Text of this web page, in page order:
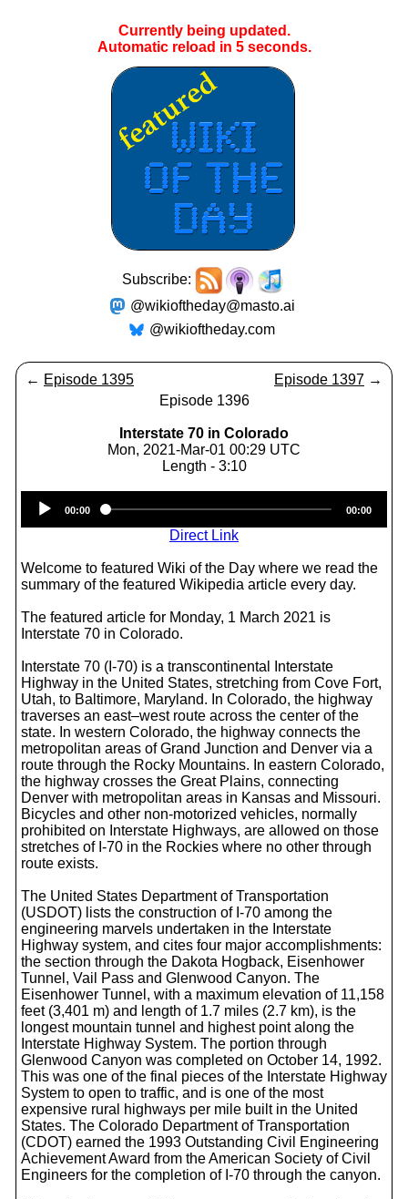
Currently being updated.
Automatic reload in 4seconds.
Subscribe:
@wikioftheday@masto.ai
@wikioftheday.com
← Episode 1395 Episode 1397 →
Episode 1396
Interstate 70 in Colorado
Mon, 2021-Mar-01 00:29 UTC
Length - 3:10
Player
00:00 00:00
Direct Link
Welcome to featured Wiki of the Day where we read the
summary of the featured Wikipedia article every day.
The featured article for Monday, 1 March 2021 is
Interstate 70 in Colorado.
Interstate 70 (I-70) is a transcontinental Interstate
Highway in the United States, stretching from Cove Fort,
Utah, to Baltimore, Maryland. In Colorado, the highway
traverses an east–west route across the center of the
state. In western Colorado, the highway connects the
metropolitan areas of Grand Junction and Denver via a
route through the Rocky Mountains. In eastern Colorado,
the highway crosses the Great Plains, connecting
Denver with metropolitan areas in Kansas and Missouri.
Bicycles and other non-motorized vehicles, normally
prohibited on Interstate Highways, are allowed on those
stretches of I-70 in the Rockies where no other through
route exists.
The United States Department of Transportation
(USDOT) lists the construction of I-70 among the
engineering marvels undertaken in the Interstate
Highway system, and cites four major accomplishments:
the section through the Dakota Hogback, Eisenhower
Tunnel, Vail Pass and Glenwood Canyon. The
Eisenhower Tunnel, with a maximum elevation of 11,158
feet (3,401 m) and length of 1.7 miles (2.7 km), is the
longest mountain tunnel and highest point along the
Interstate Highway System. The portion through
Glenwood Canyon was completed on October 14, 1992.
This was one of the final pieces of the Interstate Highway
System to open to traffic, and is one of the most
expensive rural highways per mile built in the United
States. The Colorado Department of Transportation
(CDOT) earned the 1993 Outstanding Civil Engineering
Achievement Award from the American Society of Civil
Engineers for the completion of I-70 through the canyon.